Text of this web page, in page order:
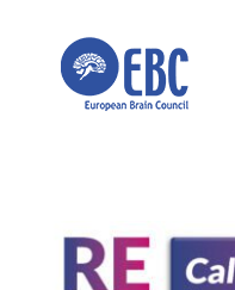
View
Larger